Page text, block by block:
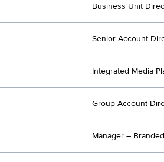
Business Unit
Senior Account
Integrated Media
Group Account
Manager –